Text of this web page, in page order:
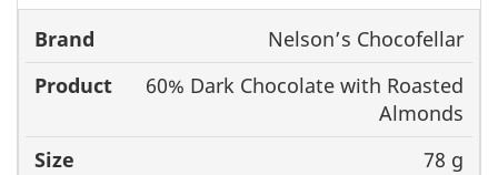
Nelson’s Chocofellar
60% Dark Chocolate with Roasted
Almonds
78 g